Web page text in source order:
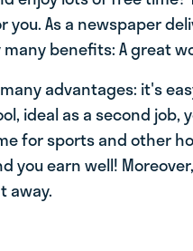
you. As a newspaper
many benefits: A great
advantages: it's
ideal as a second job,
for sports and other
you earn well!
away.